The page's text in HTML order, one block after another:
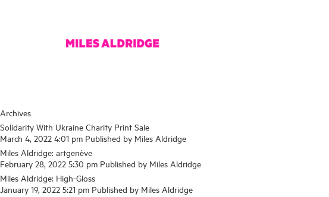
Archives
Solidarity With Ukraine Charity Print Sale
March 4, 2022 4:01 pm Published by Miles Aldridge
Miles Aldridge: artgenève
February 28, 2022 5:30 pm Published by Miles Aldridge
Miles Aldridge: High-Gloss
January 19, 2022 5:21 pm Published by Miles Aldridge